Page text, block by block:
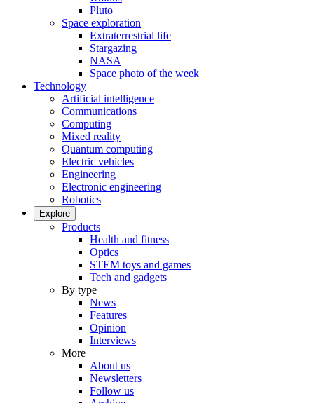
Pluto
Space exploration
Extraterrestrial life
Stargazing
NASA
Space photo of the week
Technology
Artificial intelligence
Communications
Computing
Mixed reality
Quantum computing
Electric vehicles
Engineering
Electronic engineering
Robotics
Explore
Products
Health and fitness
Optics
STEM toys and games
Tech and gadgets
By type
News
Features
Opinion
Interviews
More
About us
Newsletters
Follow us